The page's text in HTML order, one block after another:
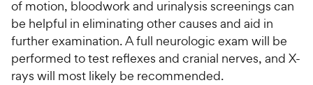
of motion, bloodwork and urinalysis screenings can
be helpful in eliminating other causes and aid in
further examination. A full neurologic exam will be
performed to test reflexes and cranial nerves, and X-
rays will most likely be recommended.